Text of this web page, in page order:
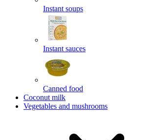
Instant soups
Instant sauces
Canned food
Coconut milk
Vegetables and mushrooms